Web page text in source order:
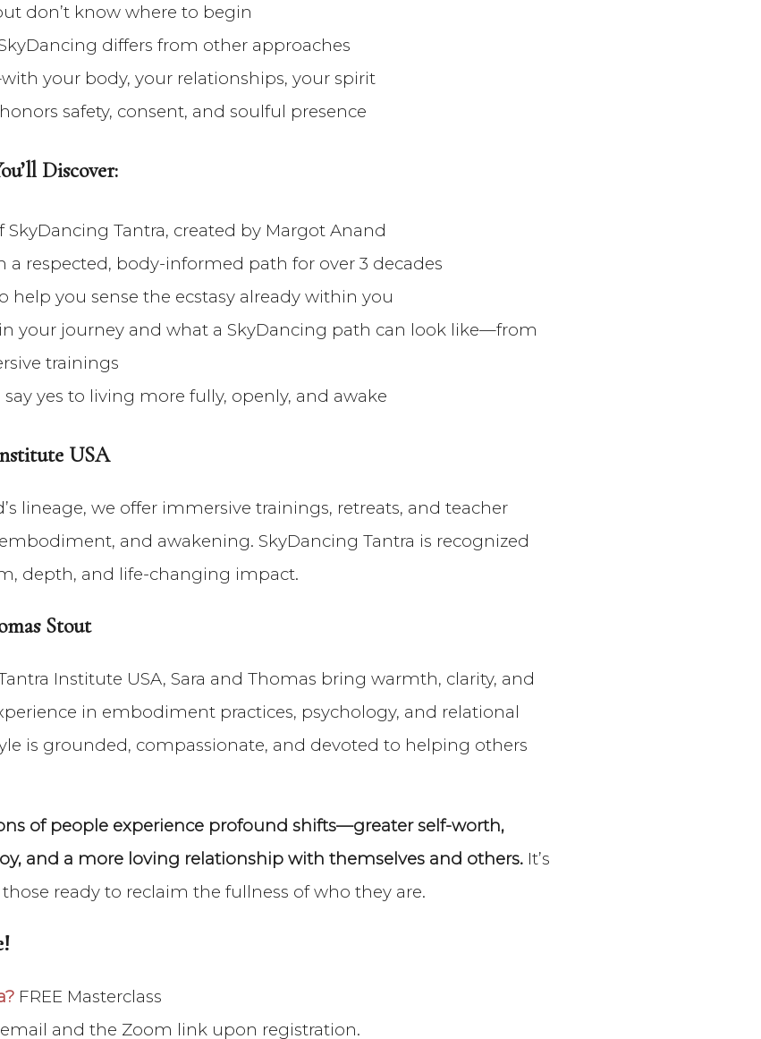
don’t know where to begin
differs from other approaches
your body, your relationships, your spirit
safety, consent, and soulful presence
Discover:
SkyDancing Tantra, created by Margot Anand
a respected, body-informed path for over 3 decades
help you sense the ecstasy already within you
your journey and what a SkyDancing path can look like—from
trainings
yes to living more fully, openly, and awake
USA
lineage, we offer immersive trainings, retreats, and teacher
and awakening. SkyDancing Tantra is recognized
depth, and life-changing impact.
Stout
Institute USA, Sara and Thomas bring warmth, clarity, and
in embodiment practices, psychology, and relational
is grounded, compassionate, and devoted to helping others
of people experience profound shifts—greater self-worth,
and a more loving relationship with themselves and others.It’s
ready to reclaim the fullness of who they are.
FREE Masterclass
and the Zoom link upon registration.